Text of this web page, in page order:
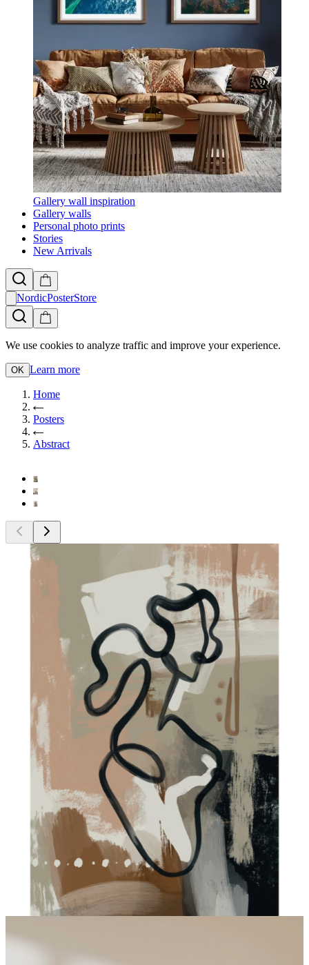
Gallery wall inspiration
Gallery walls
Personal photo prints
Stories
New Arrivals
NordicPosterStore
We use cookies to analyze traffic and improve your experience.
OK Learn more
Home
Posters
Abstract